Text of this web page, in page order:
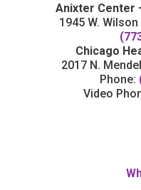
Anixter Center
1945 W.
Chicago
2017 N.
Phone:
Video